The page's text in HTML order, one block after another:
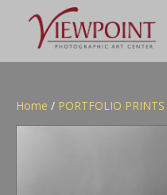
Home / PORTFOLIO PRINTS